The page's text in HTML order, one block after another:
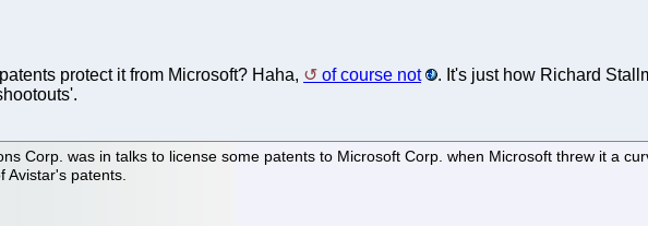
protect it from Microsoft? Haha, of course not . It's just how Richard
Corp. was in talks to license some patents to Microsoft Corp. when Microsoft threw it a
Avistar's patents.